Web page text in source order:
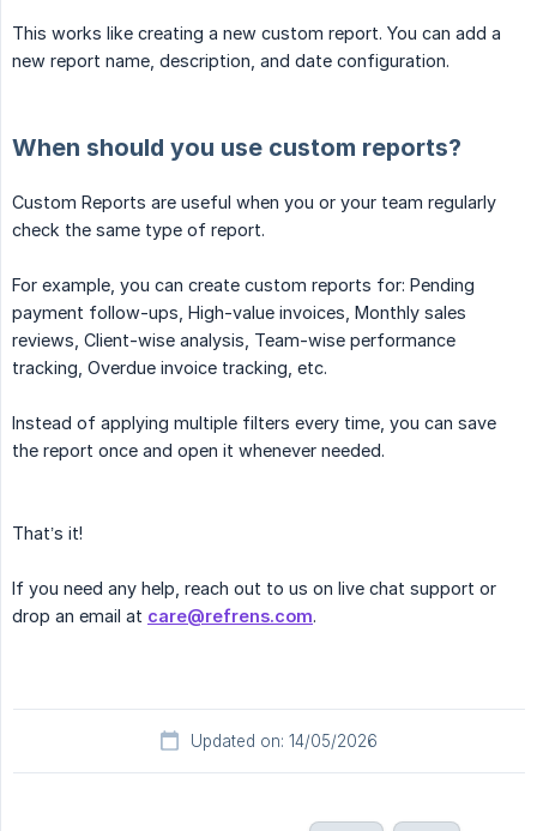
This works like creating a new custom report. You can add a
new report name, description, and date configuration.
When should you use custom reports?
Custom Reports are useful when you or your team regularly
check the same type of report.
For example, you can create custom reports for: Pending
payment follow-ups, High-value invoices, Monthly sales
reviews, Client-wise analysis, Team-wise performance
tracking, Overdue invoice tracking, etc.
Instead of applying multiple filters every time, you can save
the report once and open it whenever needed.
That’s it!
If you need any help, reach out to us on live chat support or
drop an email at care@refrens.com.
Updated on: 14/05/2026